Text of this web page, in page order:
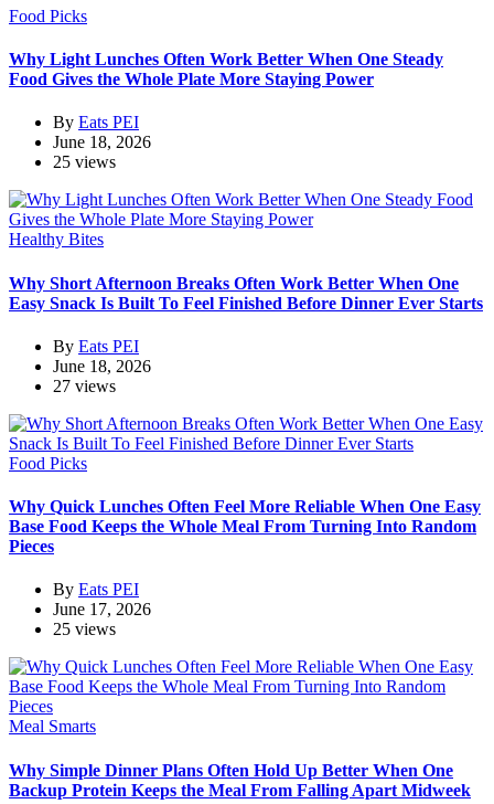
Food Picks
Why Light Lunches Often Work Better When One Steady
Food Gives the Whole Plate More Staying Power
By Eats PEI
June 18, 2026
25 views
Healthy Bites
Why Short Afternoon Breaks Often Work Better When One
Easy Snack Is Built To Feel Finished Before Dinner Ever Starts
By Eats PEI
June 18, 2026
27 views
Food Picks
Why Quick Lunches Often Feel More Reliable When One Easy
Base Food Keeps the Whole Meal From Turning Into Random
Pieces
By Eats PEI
June 17, 2026
25 views
Meal Smarts
Why Simple Dinner Plans Often Hold Up Better When One
Backup Protein Keeps the Meal From Falling Apart Midweek